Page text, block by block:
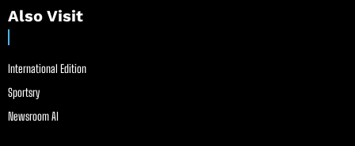
Also Visit
International Edition
Sportsry
Newsroom AI